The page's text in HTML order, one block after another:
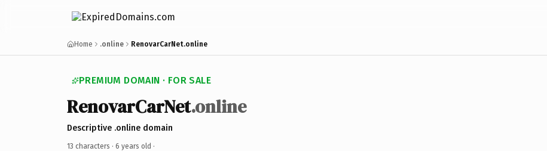
Home .online RenovarCarNet.online
PREMIUM DOMAIN · FOR SALE
RenovarCarNet.online
Descriptive .online domain
13 characters · 6 years old ·